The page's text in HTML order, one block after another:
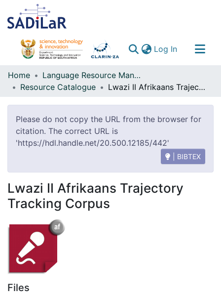
Log In(current)
Communities & Collections
All of DSpace
Home
Language Resource Management Agency
Resource Catalogue
Lwazi II Afrikaans Trajectory Tracking Corpus
Please do not copy the URL from the browser for
citation. The correct URL is
'https://hdl.handle.net/20.500.12185/442'
| BIBTEX
Lwazi II Afrikaans Trajectory
Tracking Corpus
Files